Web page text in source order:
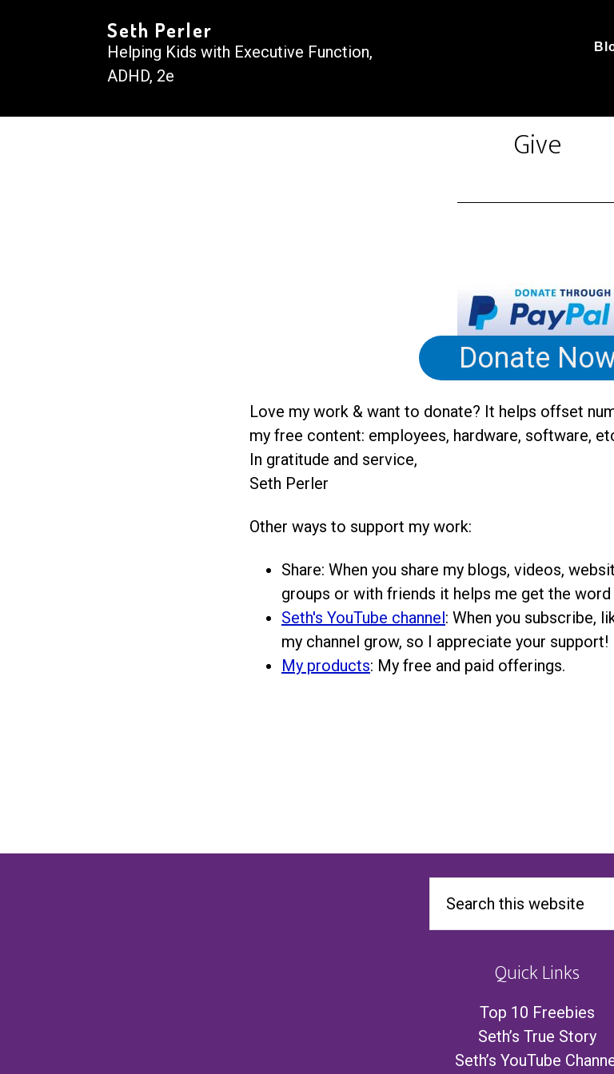
Seth Perler
Helping Kids with Executive Function,
ADHD, 2e
Give
Donate
Love my work & want to donate? It helps offset
my free content: employees, hardware, software,
In gratitude and service,
Seth Perler
Other ways to support my work:
Share: When you share my blogs, videos,
groups or with friends it helps me get the word
Seth's YouTube channel: When you subscribe,
my channel grow, so I appreciate your support!
My products: My free and paid offerings.
Quick Links
Top 10 Freebies
Seth’s True Story
Seth’s YouTube